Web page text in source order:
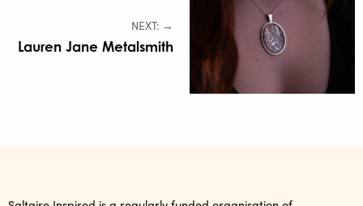
NEXT: →
Lauren Jane Metalsmith